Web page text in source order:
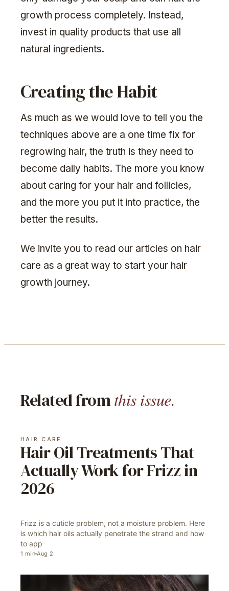
growth process completely. Instead,
invest in quality products that use all
natural ingredients.
Creating the Habit
As much as we would love to tell you the
techniques above are a one time fix for
regrowing hair, the truth is they need to
become daily habits. The more you know
about caring for your hair and follicles,
and the more you put it into practice, the
better the results.
We invite you to read our articles on hair
care as a great way to start your hair
growth journey.
Related fromthis issue.
HAIR CARE
Hair Oil Treatments That
Actually Work for Frizz in
2026
Frizz is a cuticle problem, not a moisture problem. Here
is which hair oils actually penetrate the strand and how
to app
1 min Aug 2